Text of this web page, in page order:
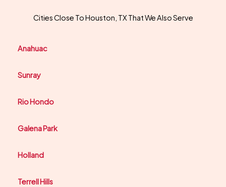
Cities Close To Houston, TX That We Also Serve
Anahuac
Sunray
Rio Hondo
Galena Park
Holland
Terrell Hills